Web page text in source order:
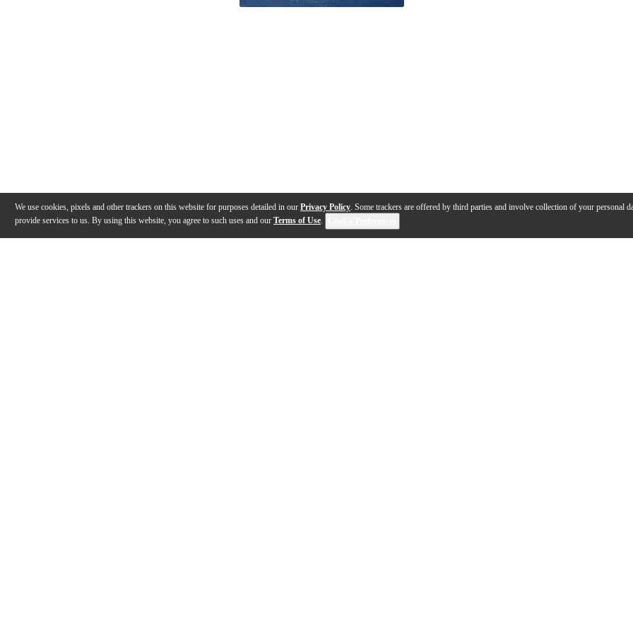
We use cookies, pixels and other trackers on this website for purposes detailed in our Privacy Policy. Some trackers are offered by third parties and involve collection of your personal
provide services to us. By using this website, you agree to such uses and our Terms of Use.